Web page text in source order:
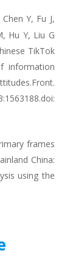
Y, Fu J,
Hu Y, Liu G
TikTok
information
frames
China:
using the